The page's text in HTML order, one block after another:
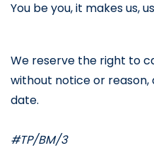
You be you, it makes us,
We reserve the right to
without notice or
date.
#TP/BM/3